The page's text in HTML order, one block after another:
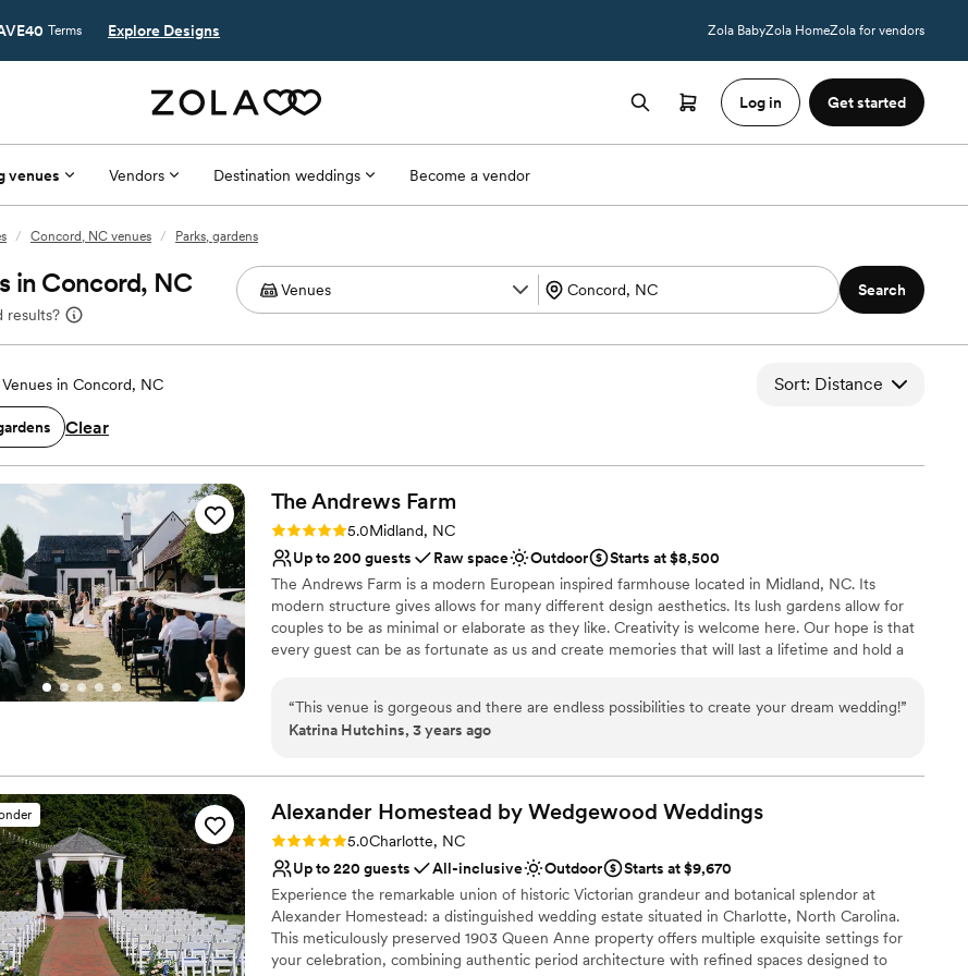
Terms Explore Designs Zola BabyZola HomeZola for vendors
Log in Get started
venues Vendors Destination weddings Become a vendor
/ Concord, NC venues / Parks, gardens
in Concord, NC
results?
Search
in Concord, NC Sort: Distance
Clear
The Andrews Farm
Rating: 5.0 (3 reviews)
5.0Midland, NC
Up to 200 guests
Raw space Outdoor
Starts at $8,500
The Andrews Farm is a modern European inspired farmhouse located in Midland, NC. Its
modern structure gives allows for many different design aesthetics. Its lush gardens allow for
couples to be as minimal or elaborate as they like. Creativity is welcome here. Our hope is that
every guest can be as fortunate as us and create memories that will last a lifetime and hold a
Why you'll love this venue
Lush gardens
Venue considerations
No in-house catering options
Additional event staff required
Dance floor not included
“This venue is gorgeous and there are endless possibilities to create your dream wedding!”
Katrina Hutchins, 3 years ago
Alexander Homestead by Wedgewood Weddings
Rating: 5.0 (6 reviews)
5.0Charlotte, NC
Up to 220 guests
All-inclusive Outdoor
Starts at $9,670
Experience the remarkable union of historic Victorian grandeur and botanical splendor at
Alexander Homestead: a distinguished wedding estate situated in Charlotte, North Carolina.
This meticulously preserved 1903 Queen Anne property offers multiple exquisite settings for
your celebration, combining authentic period architecture with refined spaces designed to